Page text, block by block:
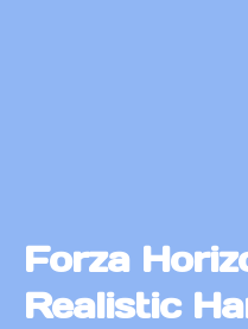
Forza
Realistic